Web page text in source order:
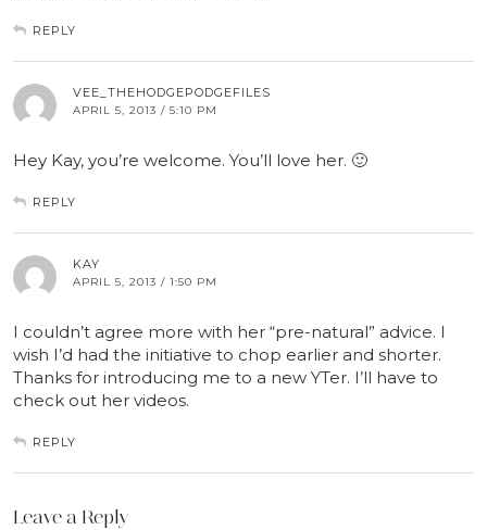
REPLY
VEE_THEHODGEPODGEFILES
APRIL 5, 2013 / 5:10 PM
Hey Kay, you’re welcome. You’ll love her. 🙂
REPLY
KAY
APRIL 5, 2013 / 1:50 PM
I couldn’t agree more with her “pre-natural” advice. I
wish I’d had the initiative to chop earlier and shorter.
Thanks for introducing me to a new YTer. I’ll have to
check out her videos.
REPLY
Leave a Reply